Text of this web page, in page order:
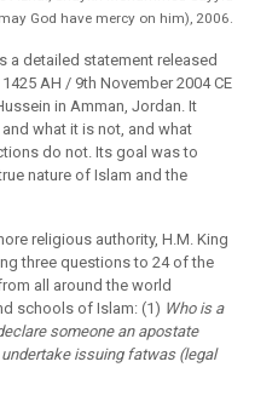
God have mercy on him), 2006.
a detailed statement released
AH / 9th November 2004 CE
in Amman, Jordan. It
what it is not, and what
do not. Its goal was to
nature of Islam and the
religious authority, H.M. King
three questions to 24 of the
all around the world
schools of Islam: (1) Who is a
someone an apostate
issuing fatwas (legal